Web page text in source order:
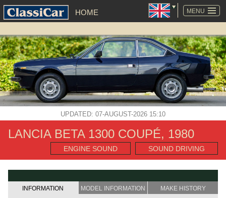
MENU
HOME
SKIP
NAVIGATION
UPDATED: 07-AUGUST-2026 15:10
LANCIA BETA 1300 COUPÉ, 1980
ENGINE SOUND SOUND DRIVING
INFORMATION MODEL INFORMATION MAKE HISTORY